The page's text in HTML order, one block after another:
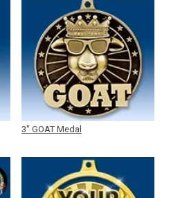
3" GOAT Medal